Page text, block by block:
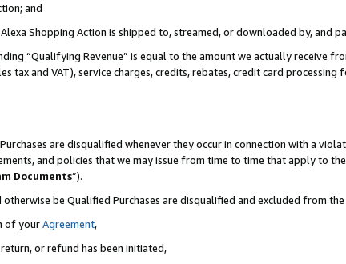
and
Shopping Action is shipped to, streamed, or downloaded by, and
“Qualifying Revenue” is equal to the amount we actually receive
tax and VAT), service charges, credits, rebates, credit card processing
are disqualified whenever they occur in connection with a
and policies that we may issue from time to time that apply to
Documents”).
be Qualified Purchases are disqualified and excluded from the
of yourAgreement,
or refund has been initiated,